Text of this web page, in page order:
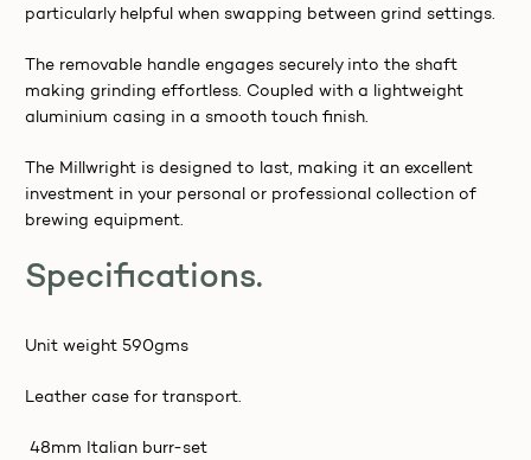
particularly helpful when swapping between grind settings.
The removable handle engages securely into the shaft
making grinding effortless. Coupled with a lightweight
aluminium casing in a smooth touch finish.
The Millwright is designed to last, making it an excellent
investment in your personal or professional collection of
brewing equipment.
Specifications.
Unit weight 590gms
Leather case for transport.
48mm Italian burr-set